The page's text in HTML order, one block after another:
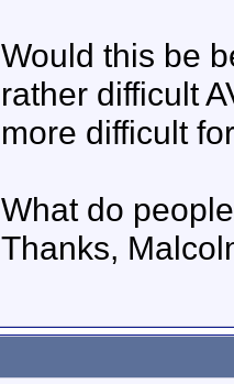
Would this be
rather difficult
more difficult
What do
Thanks,